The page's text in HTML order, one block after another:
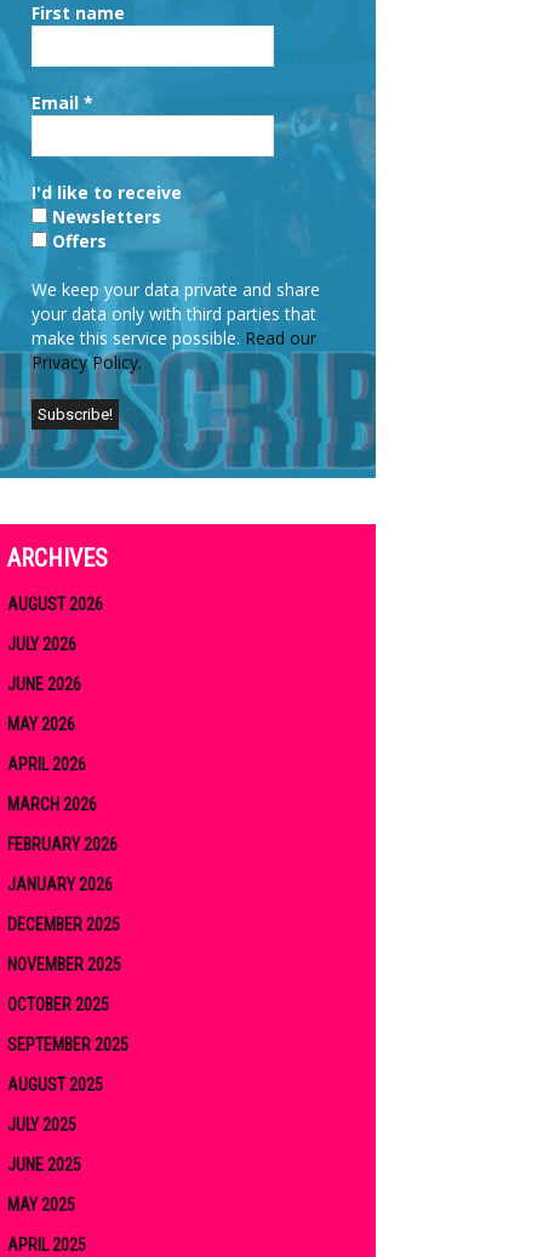
First name
Email *
I'd like to receive
Newsletters
Offers
We keep your data private and share
your data only with third parties that
make this service possible. Read our
Privacy Policy.
ARCHIVES
AUGUST 2026
JULY 2026
JUNE 2026
MAY 2026
APRIL 2026
MARCH 2026
FEBRUARY 2026
JANUARY 2026
DECEMBER 2025
NOVEMBER 2025
OCTOBER 2025
SEPTEMBER 2025
AUGUST 2025
JULY 2025
JUNE 2025
MAY 2025
APRIL 2025